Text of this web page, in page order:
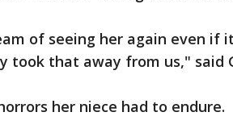
of seeing her again even if
took that away from us," said
her niece had to endure.